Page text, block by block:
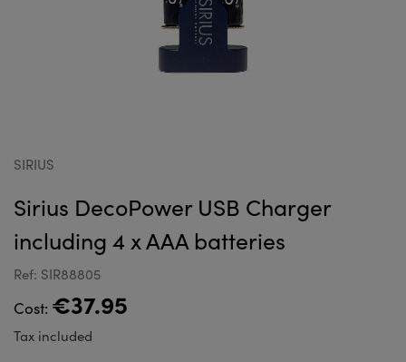
SIRIUS
Sirius DecoPower USB Charger
including 4 x AAA batteries
Ref: SIR88805
Cost: €37.95
Tax included